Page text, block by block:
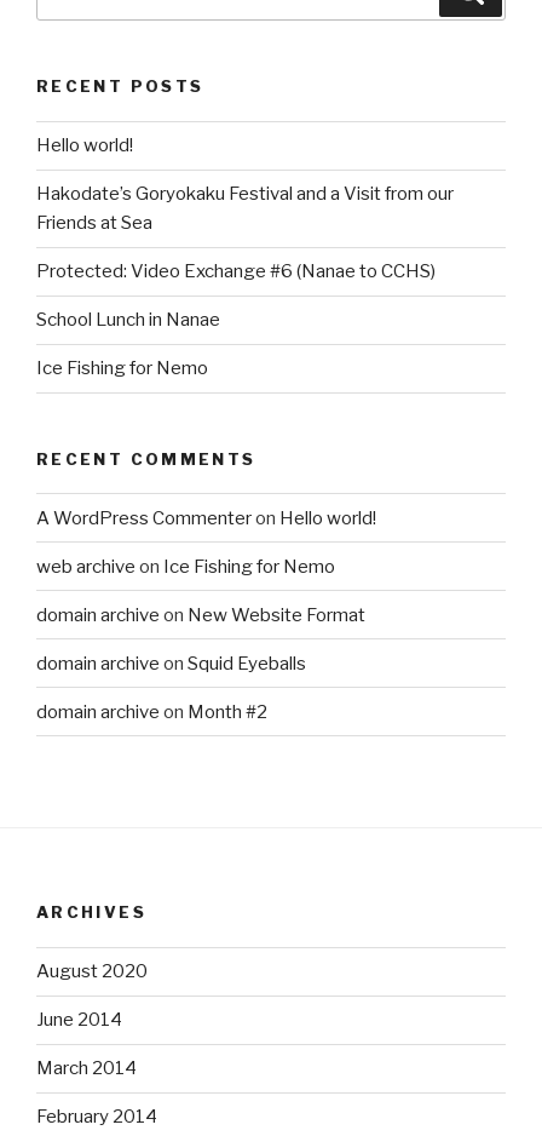
RECENT POSTS
Hello world!
Hakodate’s Goryokaku Festival and a Visit from our
Friends at Sea
Protected: Video Exchange #6 (Nanae to CCHS)
School Lunch in Nanae
Ice Fishing for Nemo
RECENT COMMENTS
A WordPress Commenteron Hello world!
web archive on Ice Fishing for Nemo
domain archive on New Website Format
domain archive on Squid Eyeballs
domain archive on Month #2
ARCHIVES
August 2020
June 2014
March 2014
February 2014